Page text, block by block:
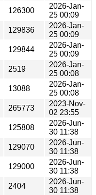
126300
2026-Jan-
25 00:09
129836
2026-Jan-
25 00:09
129844
2026-Jan-
25 00:09
2519
2026-Jan-
25 00:08
13088
2026-Jan-
25 00:08
265773
2023-Nov-
02 23:55
125808
2026-Jun-
30 11:38
129070
2026-Jun-
30 11:38
129000
2026-Jun-
30 11:38
2404
2026-Jun-
30 11:38